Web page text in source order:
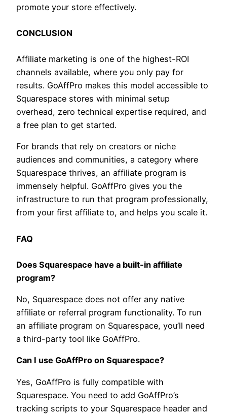
promote your store effectively.
CONCLUSION
Affiliate marketing is one of the highest-ROI
channels available, where you only pay for
results. GoAffPro makes this model accessible to
Squarespace stores with minimal setup
overhead, zero technical expertise required, and
a free plan to get started.
For brands that rely on creators or niche
audiences and communities, a category where
Squarespace thrives, an affiliate program is
immensely helpful. GoAffPro gives you the
infrastructure to run that program professionally,
from your first affiliate to, and helps you scale it.
FAQ
Does Squarespace have a built-in affiliate
program?
No, Squarespace does not offer any native
affiliate or referral program functionality. To run
an affiliate program on Squarespace, you’ll need
a third-party tool like GoAffPro.
Can I use GoAffPro on Squarespace?
Yes, GoAffPro is fully compatible with
Squarespace. You need to add GoAffPro’s
tracking scripts to your Squarespace header and